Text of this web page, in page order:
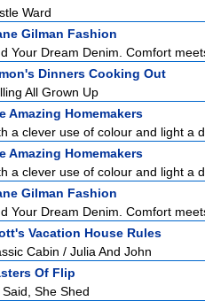
Ward
Gilman Fashion
Your Dream Denim. Comfort
Dinners Cooking Out
All Grown Up
Amazing Homemakers
a clever use of colour and light a
Amazing Homemakers
a clever use of colour and light a
Gilman Fashion
Your Dream Denim. Comfort
Vacation House Rules
Cabin / Julia And John
Of Flip
Said, She Shed